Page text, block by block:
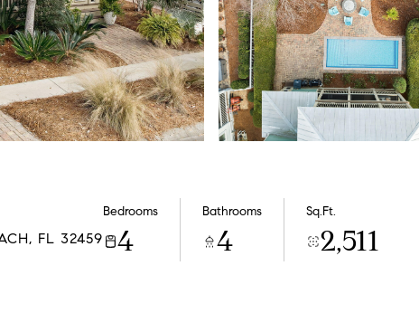
FL 32459
Bedrooms
4
Bathrooms
4
Sq.Ft.
2,511